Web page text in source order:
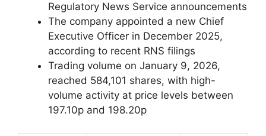
Regulatory News Service announcements
The company appointed a new Chief
Executive Officer in December 2025,
according to recent RNS filings
Trading volume on January 9, 2026,
reached 584,101 shares, with high-
volume activity at price levels between
197.10p and 198.20p